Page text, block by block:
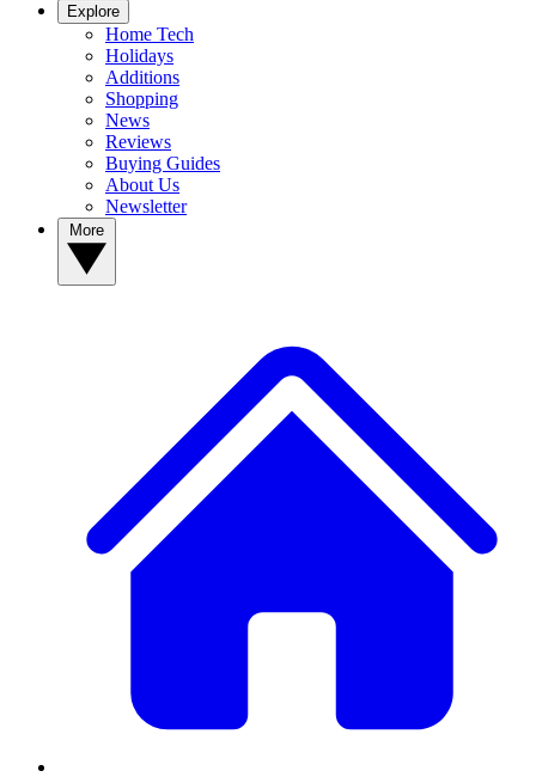
Explore
Home Tech
Holidays
Additions
Shopping
News
Reviews
Buying Guides
About Us
Newsletter